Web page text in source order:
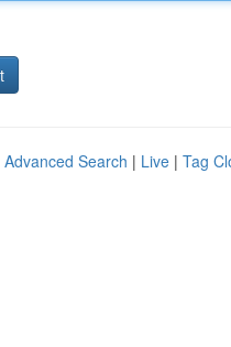
Advanced Search | Live | Tag